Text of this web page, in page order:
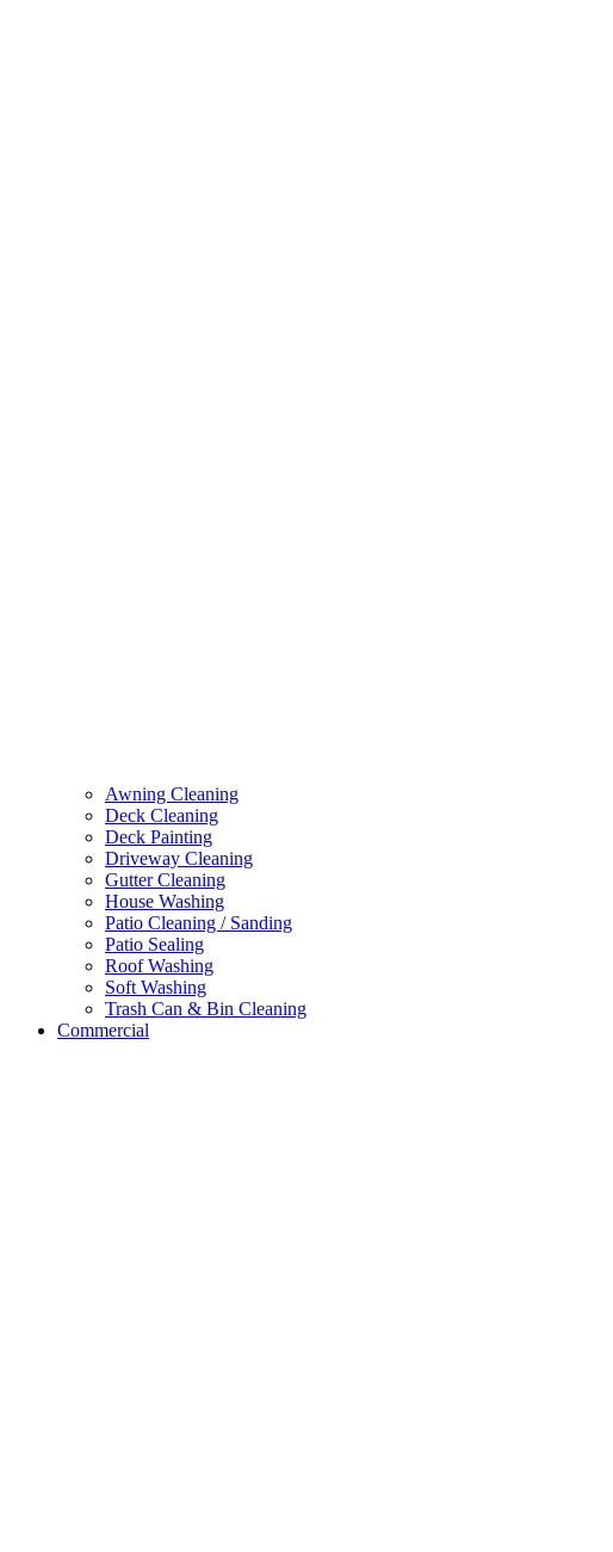
Awning Cleaning
Deck Cleaning
Deck Painting
Driveway Cleaning
Gutter Cleaning
House Washing
Patio Cleaning / Sanding
Patio Sealing
Roof Washing
Soft Washing
Trash Can & Bin Cleaning
Commercial